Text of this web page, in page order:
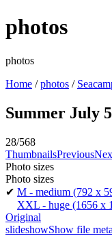
photos
photos
Home /photos /
Summer July
28/568
ThumbnailsPrevious
Photo sizes
Photo sizes
✔ M - medium (792 x
XXL - huge (1656 x
Original
slideshowShow file